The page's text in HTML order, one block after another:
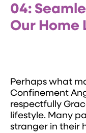
04:
Our Home
Perhaps what
Confinement
respectfully
lifestyle. Many
stranger in their